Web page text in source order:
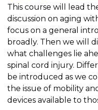
This course will lead
discussion on aging
focus on a general
broadly. Then we will
what challenges lie
spinal cord injury.
be introduced as we
the issue of mobility
devices available to